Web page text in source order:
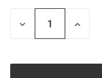
STOCK:
DECREASE
QUANTITY
UNDEFINED